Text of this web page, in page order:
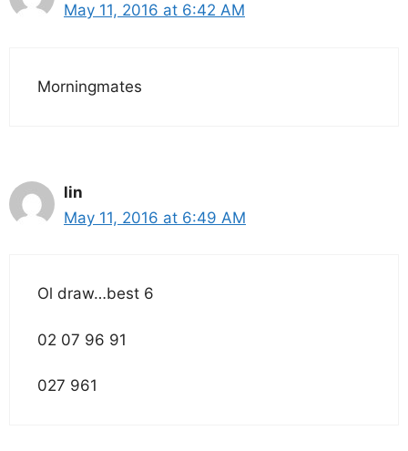
May 11, 2016 at 6:42 AM
Morningmates
lin
May 11, 2016 at 6:49 AM
Ol draw…best 6
02 07 96 91
027 961